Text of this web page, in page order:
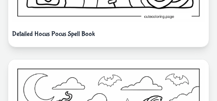
Detailed Hocus Pocus Spell Book